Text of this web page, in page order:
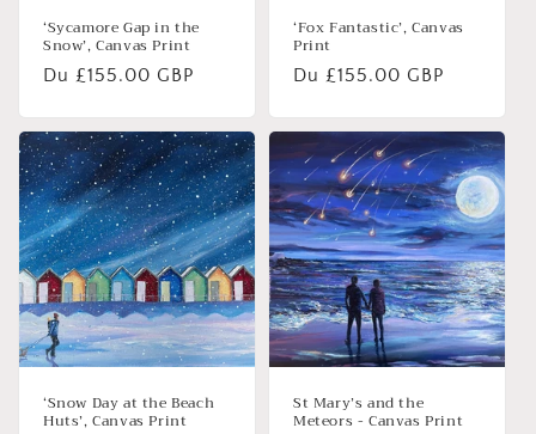
‘Sycamore Gap in the
Snow’, Canvas Print
Prix
Du £155.00 GBP
‘Fox Fantastic’, Canvas
Print
Prix
Du £155.00 GBP
‘Snow Day at the Beach
Huts’, Canvas Print
St Mary’s and the
Meteors - Canvas Print